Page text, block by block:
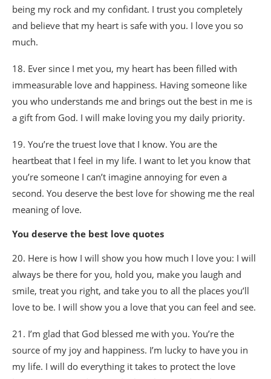
being my rock and my confidant. I trust you completely
and believe that my heart is safe with you. I love you so
much.
18. Ever since I met you, my heart has been filled with
immeasurable love and happiness. Having someone like
you who understands me and brings out the best in me is
a gift from God. I will make loving you my daily priority.
19. You’re the truest love that I know. You are the
heartbeat that I feel in my life. I want to let you know that
you’re someone I can’t imagine annoying for even a
second. You deserve the best love for showing me the real
meaning of love.
You deserve the best love quotes
20. Here is how I will show you how much I love you: I will
always be there for you, hold you, make you laugh and
smile, treat you right, and take you to all the places you’ll
love to be. I will show you a love that you can feel and see.
21. I’m glad that God blessed me with you. You’re the
source of my joy and happiness. I’m lucky to have you in
my life. I will do everything it takes to protect the love